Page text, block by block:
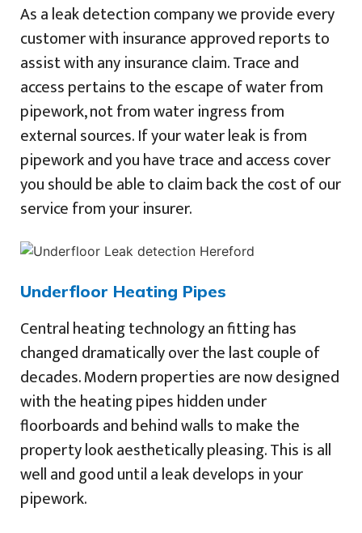
As a leak detection company we provide every
customer with insurance approved reports to
assist with any insurance claim. Trace and
access pertains to the escape of water from
pipework, not from water ingress from
external sources. If your water leak is from
pipework and you have trace and access cover
you should be able to claim back the cost of our
service from your insurer.
Underfloor Heating Pipes
Central heating technology an fitting has
changed dramatically over the last couple of
decades. Modern properties are now designed
with the heating pipes hidden under
floorboards and behind walls to make the
property look aesthetically pleasing. This is all
well and good until a leak develops in your
pipework.